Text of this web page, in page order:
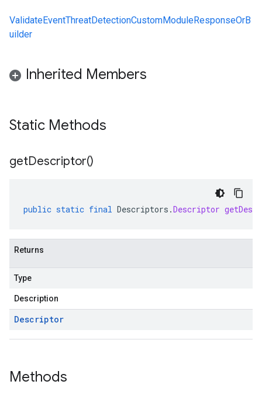
ValidateEventThreatDetectionCustomModuleResponseOrB
uilder
Inherited Members
Static Methods
getDescriptor()
public static final Descriptors .Descriptor
Returns
Type
Description
Descriptor
Methods